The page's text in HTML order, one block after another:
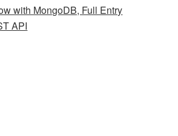
with MongoDB, Full Entry
API